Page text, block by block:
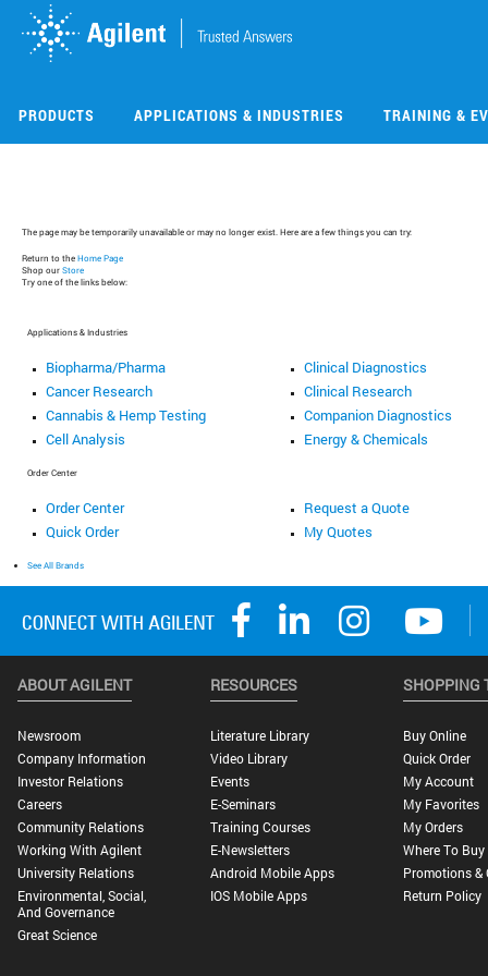
PRODUCTS APPLICATIONS & INDUSTRIES TRAINING &
The page may be temporarily unavailable or may no longer exist. Here are a few things you can try:
Return to the Home Page
Shop our Store
Try one of the links below:
Applications & Industries
Biopharma/Pharma
Cancer Research
Cannabis & Hemp Testing
Cell Analysis
Clinical Diagnostics
Clinical Research
Companion Diagnostics
Energy & Chemicals
Order Center
Order Center
Quick Order
Request a Quote
My Quotes
See All Brands
ABOUT AGILENT
Newsroom
Company Information
Investor Relations
Careers
Community Relations
Working With Agilent
University Relations
Environmental, Social,
And Governance
Great Science
RESOURCES
Literature Library
Video Library
Events
E-Seminars
Training Courses
E-Newsletters
Android Mobile Apps
IOS Mobile Apps
SHOPPING
Buy Online
Quick Order
My Account
My Favorites
My Orders
Where To Buy
Promotions &
Return Policy